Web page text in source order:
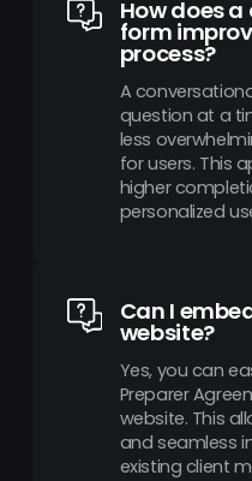
How does
form
process?
A
question at a
less
for users. This
higher
personalized
Can I
website?
Yes, you can
Preparer
website. This
and seamless
existing client